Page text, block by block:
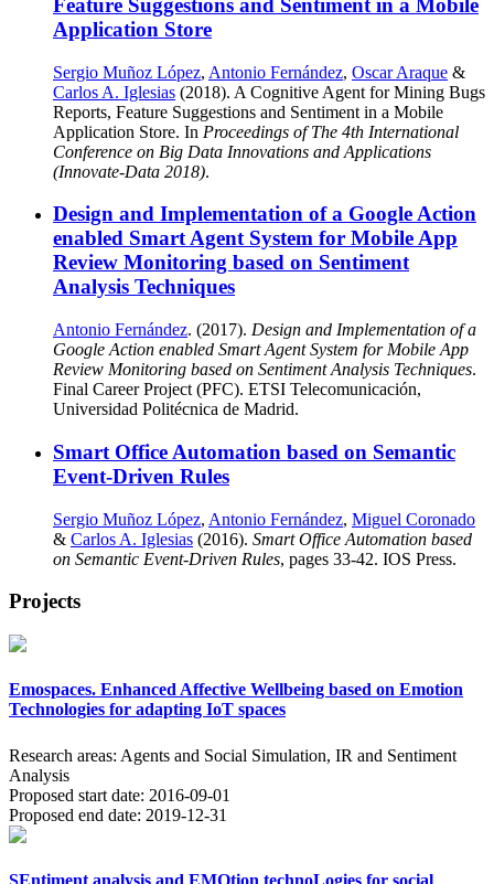
Feature Suggestions and Sentiment in a Mobile
Application Store
Sergio Muñoz López, Antonio Fernández, Oscar Araque &
Carlos A. Iglesias (2018). A Cognitive Agent for Mining Bugs
Reports, Feature Suggestions and Sentiment in a Mobile
Application Store. In Proceedings of The 4th International
Conference on Big Data Innovations and Applications
(Innovate-Data 2018).
Design and Implementation of a Google Action
enabled Smart Agent System for Mobile App
Review Monitoring based on Sentiment
Analysis Techniques
Antonio Fernández. (2017). Design and Implementation of a
Google Action enabled Smart Agent System for Mobile App
Review Monitoring based on Sentiment Analysis Techniques.
Final Career Project (PFC). ETSI Telecomunicación,
Universidad Politécnica de Madrid.
Smart Office Automation based on Semantic
Event-Driven Rules
Sergio Muñoz López, Antonio Fernández, Miguel Coronado
& Carlos A. Iglesias (2016). Smart Office Automation based
on Semantic Event-Driven Rules, pages 33-42. IOS Press.
Projects
Emospaces. Enhanced Affective Wellbeing based on Emotion
Technologies for adapting IoT spaces
Research areas: Agents and Social Simulation, IR and Sentiment
Analysis
Proposed start date: 2016-09-01
Proposed end date: 2019-12-31
SEntiment analysis and EMOtion technoLogies for social